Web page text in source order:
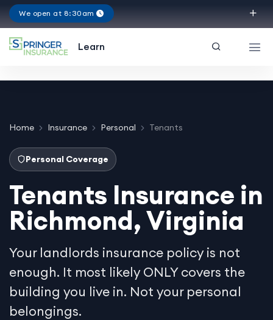
We open at 8:30am
Learn
Home Insurance Personal Tenants
Personal Coverage
Tenants Insurance in
Richmond, Virginia
Your landlords insurance policy is not
enough. It most likely ONLY covers the
building you live in. Not your personal
belongings.